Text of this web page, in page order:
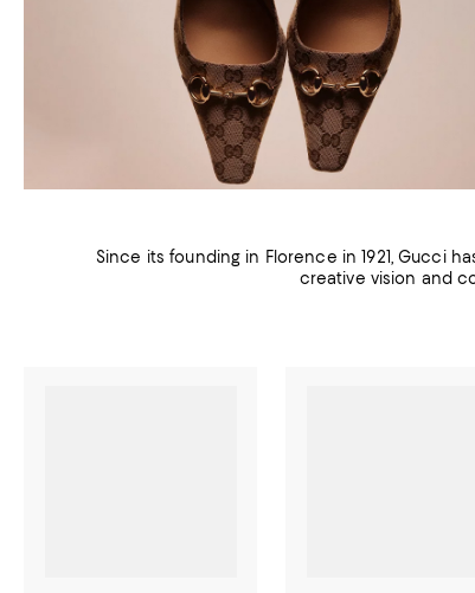
Since its founding in Florence in 1921, Gucci
creative vision and